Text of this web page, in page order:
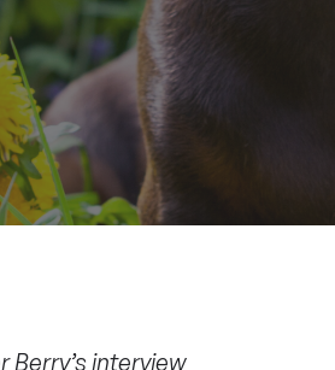
interview